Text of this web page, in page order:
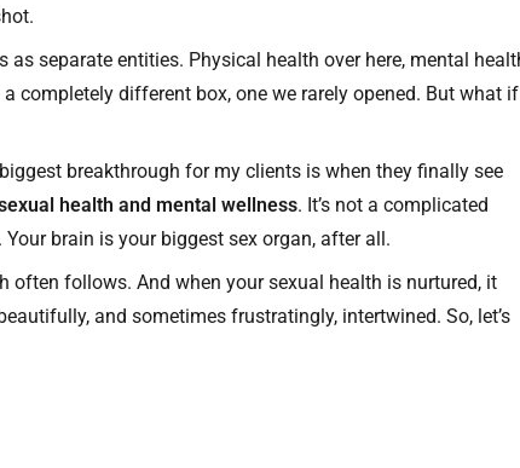
as separate entities. Physical health over here, mental
different box, one we rarely opened. But what if I
breakthrough for my clients is when they finally see
health and mental wellness. It’s not a complicated
brain is your biggest sex organ, after all.
often follows. And when your sexual health is nurtured, it
and sometimes frustratingly, intertwined. So, let’s